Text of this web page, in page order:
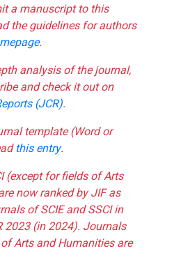
a manuscript to this
the guidelines for authors
.
analysis of the journal,
and check it out on
(JCR).
template (Word or
this entry.
(except for fields of Arts
now ranked by JIF as
of SCIE and SSCI in
2023 (in 2024). Journals
Arts and Humanities are